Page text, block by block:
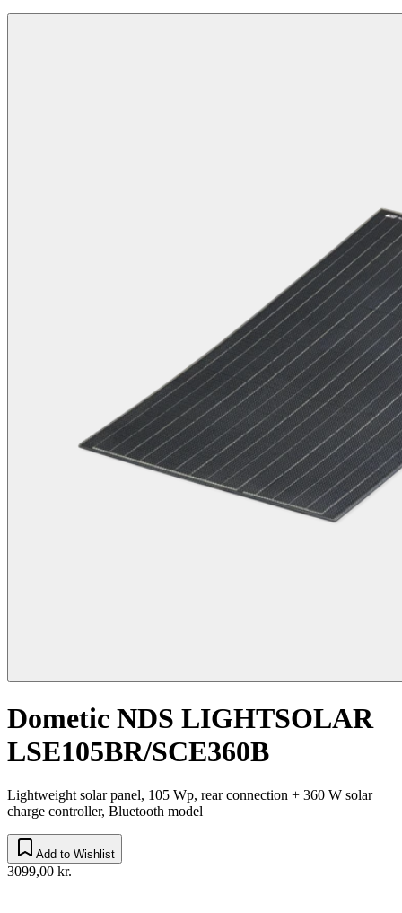
Dometic NDS LIGHTSOLAR
LSE105BR/SCE360B
Lightweight solar panel, 105 Wp, rear connection + 360 W solar
charge controller, Bluetooth model
Add to Wishlist
3099,00 kr.